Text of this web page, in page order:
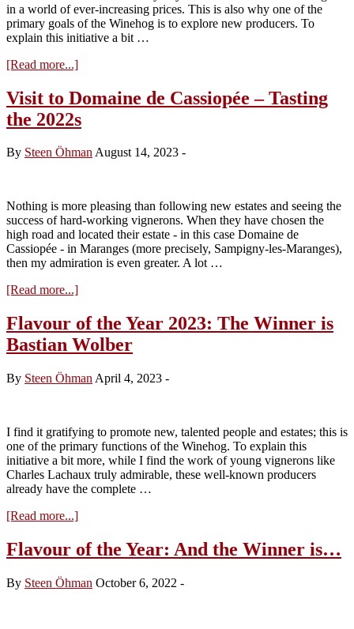
in a world of ever-increasing prices. This is also why one of the
primary goals of the Winehog is to explore new producers. To
explain this initiative a bit …
[Read more...]about
of
the
Year
–
Candidate
Visit to Domaine de Cassiopée – Tasting
the 2022s
By Steen ÖhmanAugust 14, 2023 -
Nothing is more pleasing than following new estates and seeing the
success of hard-working vignerons. When they have chosen the
high road and located their estate - in this case Domaine de
Cassiopée - in Maranges (more precisely, Sampigny-les-Maranges),
then my admiration is even greater. A lot …
[Read more...]about
to
Domaine
de
–
Tasting
Flavour of the Year 2023: The Winner is
Bastian Wolber
By Steen Öhman April 4, 2023 -
I find it gratifying to promote new, talented people and estates; this is
one of the primary functions of the Winehog. To explain this
initiative a bit more, while I find the work of young vignerons like
Charles Lachaux truly admirable, these well-known producers
already have the complete …
[Read more...]about
of
the
2023:
Flavour of the Year: And the Winner is…
By Steen Öhman October 6, 2022 -